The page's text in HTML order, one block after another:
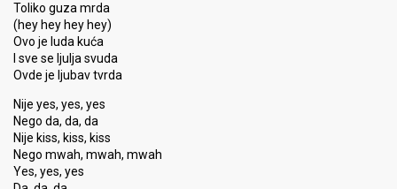
Toliko guza mrda
(hey hey hey hey)
Ovo je luda kuća
I sve se ljulja svuda
Ovde je ljubav tvrda
Nije yes, yes, yes
Nego da, da, da
Nije kiss, kiss, kiss
Nego mwah, mwah, mwah
Yes, yes, yes